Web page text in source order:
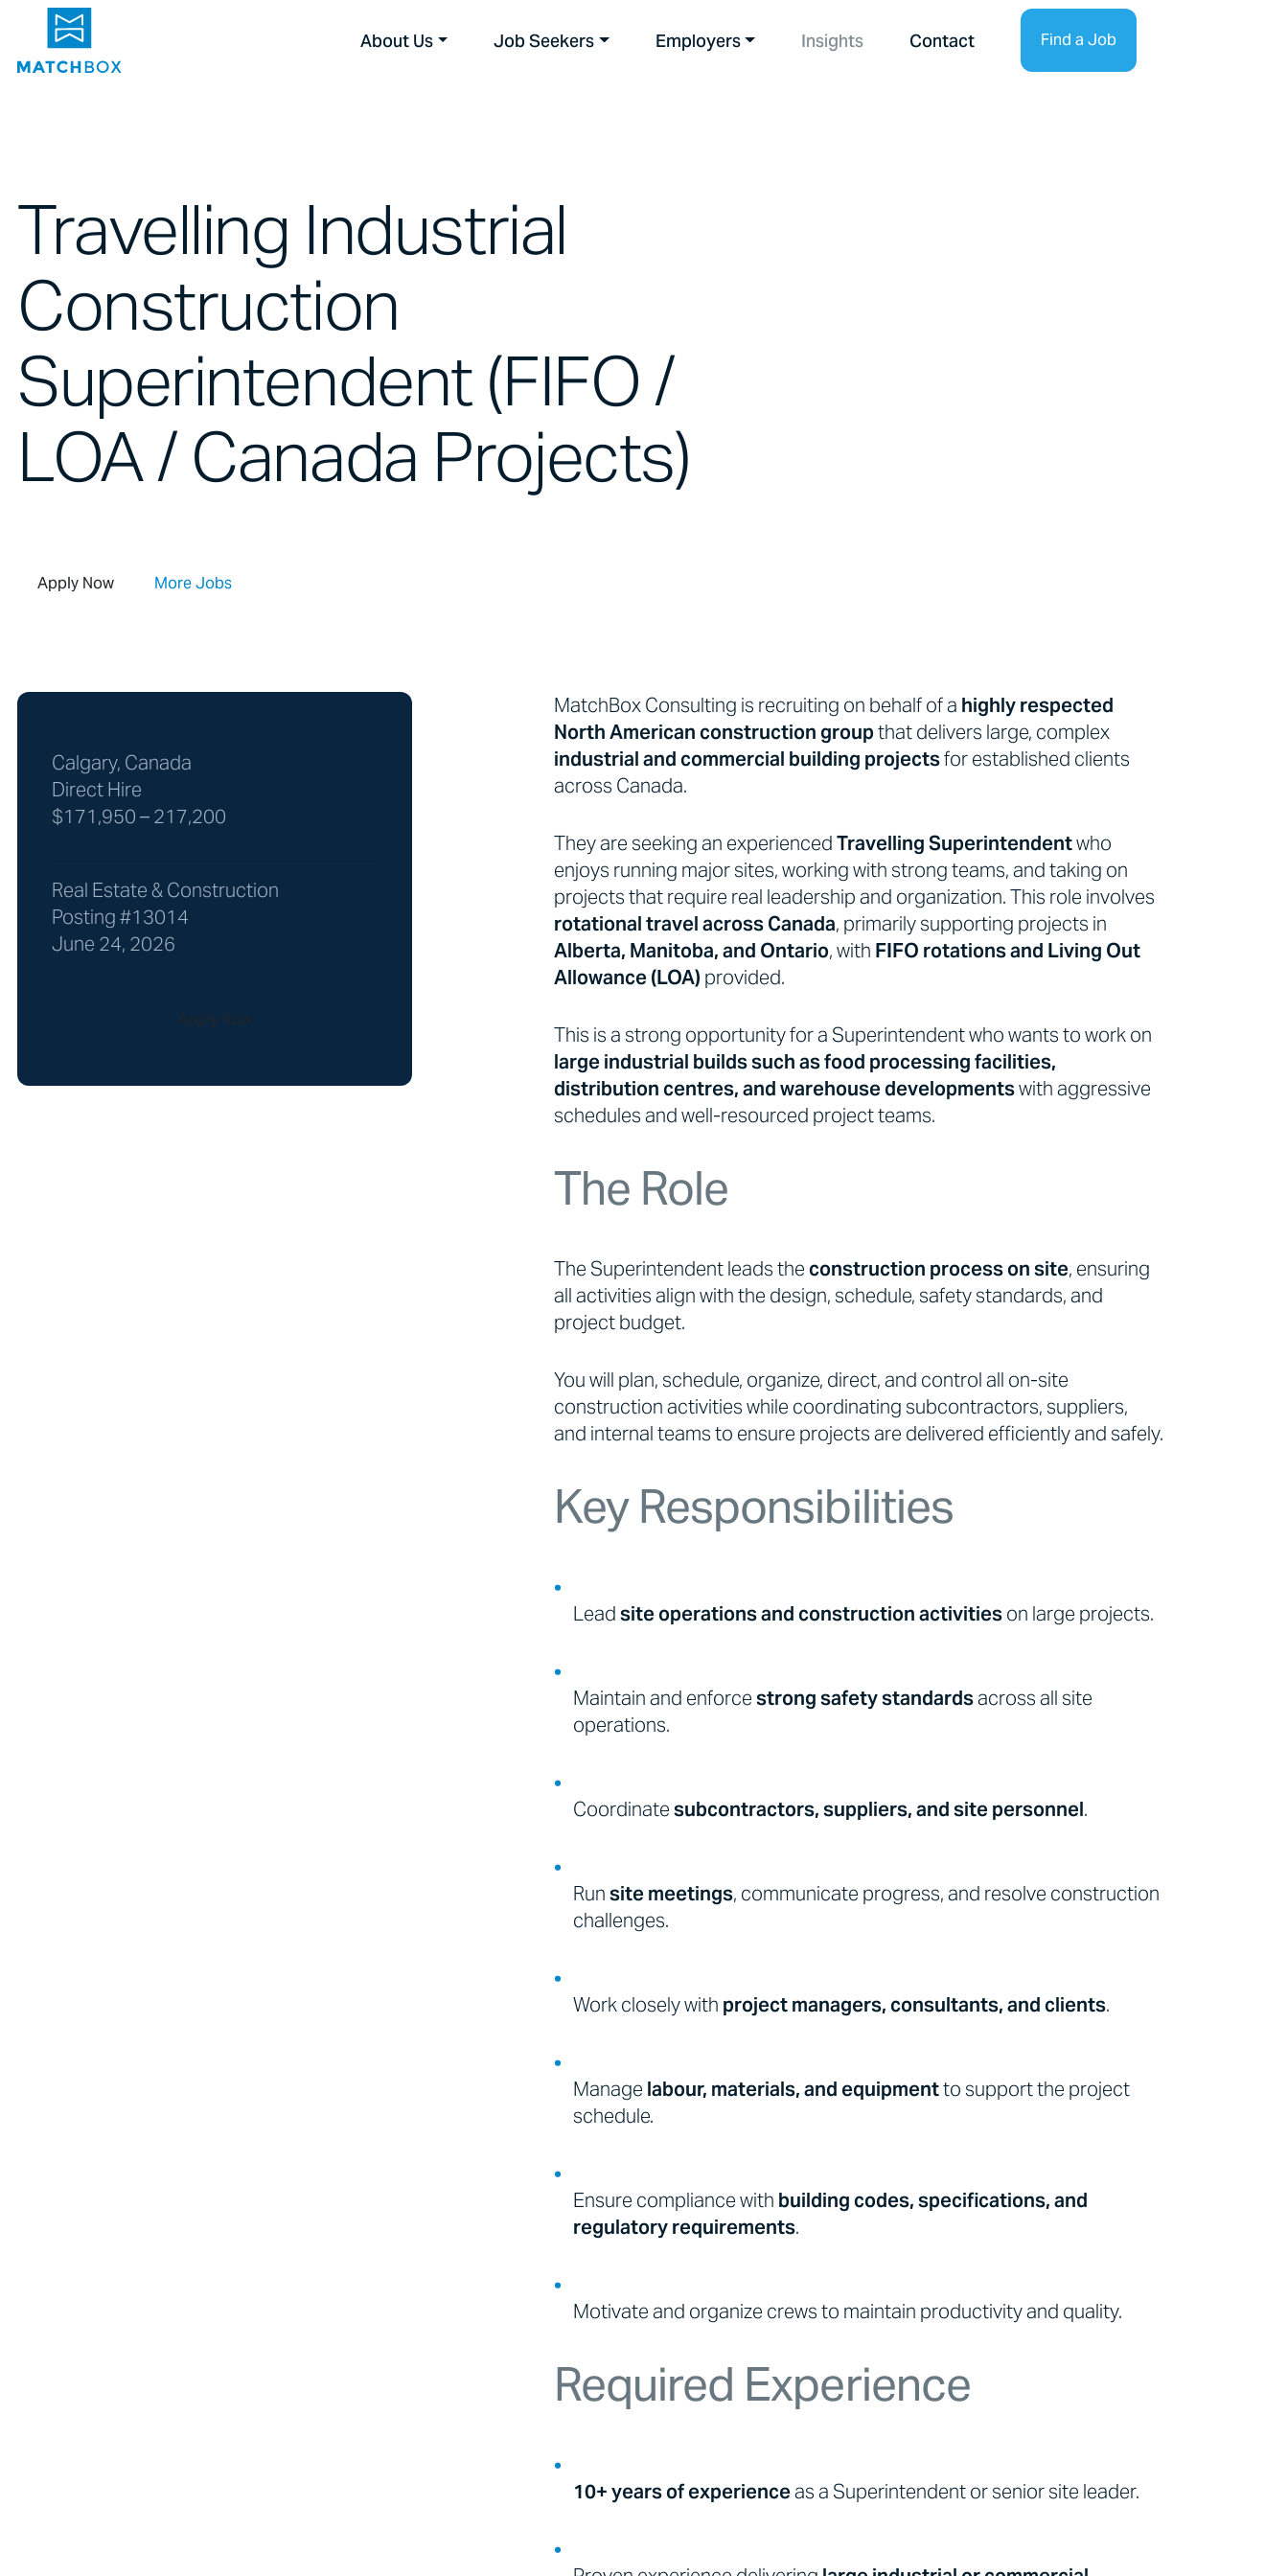
About Us Job Seekers Employers Insights Contact Find a Job
Travelling Industrial
Construction
Superintendent (FIFO /
LOA / Canada Projects)
Apply Now More Jobs
Calgary, Canada
Direct Hire
$171,950 – 217,200
Real Estate & Construction
Posting #13014
June 24, 2026
Apply now
MatchBox Consulting is recruiting on behalf of a highly respected
North American construction groupthat delivers large, complex
industrial and commercial building projectsfor established clients
across Canada.
They are seeking an experiencedTravelling Superintendentwho
enjoys running major sites, working with strong teams, and taking on
projects that require real leadership and organization. This role involves
rotational travel across Canada, primarily supporting projects in
Alberta, Manitoba, and Ontario, with FIFO rotations and Living Out
Allowance (LOA) provided.
This is a strong opportunity for a Superintendent who wants to work on
large industrial builds such as food processing facilities,
distribution centres, and warehouse developmentswith aggressive
schedules and well-resourced project teams.
The Role
The Superintendent leads theconstruction process on site, ensuring
all activities align with the design, schedule, safety standards, and
project budget.
You will plan, schedule, organize, direct, and control all on-site
construction activities while coordinating subcontractors, suppliers,
and internal teams to ensure projects are delivered efficiently and safely.
Key Responsibilities
Leadsite operations and construction activitieson large projects.
Maintain and enforcestrong safety standardsacross all site
operations.
Coordinatesubcontractors, suppliers, and site personnel.
Runsite meetings, communicate progress, and resolve construction
challenges.
Work closely with project managers, consultants, and clients.
Manage labour, materials, and equipmentto support the project
schedule.
Ensure compliance with building codes, specifications, and
regulatory requirements.
Motivate and organize crews to maintain productivity and quality.
Required Experience
10+ years of experienceas a Superintendent or senior site leader.